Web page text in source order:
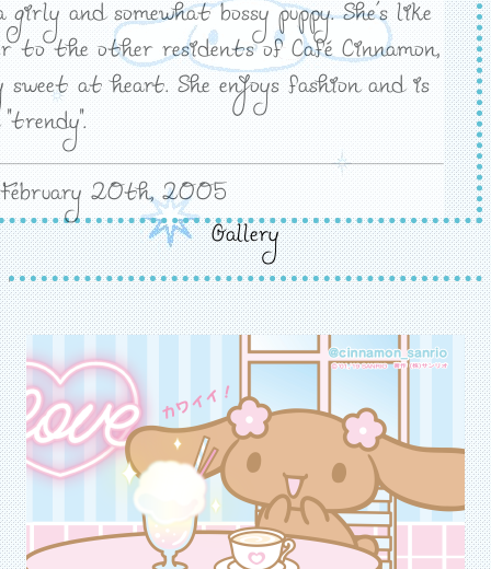
and somewhat bossy puppy. She's like
to the other residents of Café Cinnamon,
sweet at heart. She enjoys fashion and is
20th, 2005
Gallery